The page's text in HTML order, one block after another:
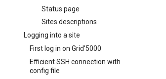
Status page
Sites descriptions
Logging into a site
First log in on Grid'5000
Efficient SSH connection with
config file